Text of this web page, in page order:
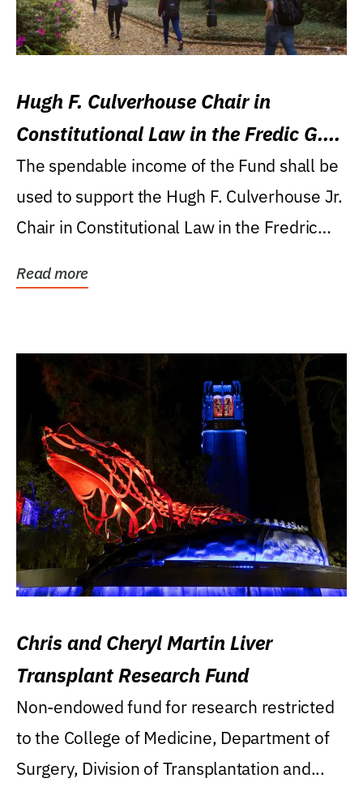
Hugh F. Culverhouse Chair in
Constitutional Law in the Fredic G.
Levin College of Law
The spendable income of the Fund shall be
used to support the Hugh F. Culverhouse Jr.
Chair in Constitutional Law in the Fredric
Read more
Chris and Cheryl Martin Liver
Transplant Research Fund
Non-endowed fund for research restricted
to the College of Medicine, Department of
Surgery, Division of Transplantation and...